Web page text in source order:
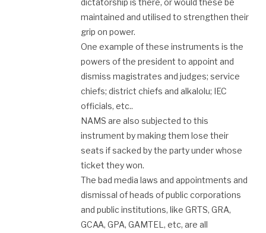
dictatorship is there, or would these be
maintained and utilised to strengthen their
grip on power.
One example of these instruments is the
powers of the president to appoint and
dismiss magistrates and judges; service
chiefs; district chiefs and alkalolu; IEC
officials, etc..
NAMS are also subjected to this
instrument by making them lose their
seats if sacked by the party under whose
ticket they won.
The bad media laws and appointments and
dismissal of heads of public corporations
and public institutions, like GRTS, GRA,
GCAA, GPA, GAMTEL, etc, are all